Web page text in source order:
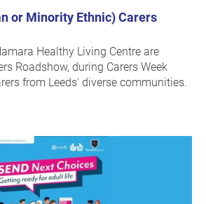
or Minority Ethnic) Carers
Healthy Living Centre are
Roadshow, during Carers Week
from Leeds' diverse communities.